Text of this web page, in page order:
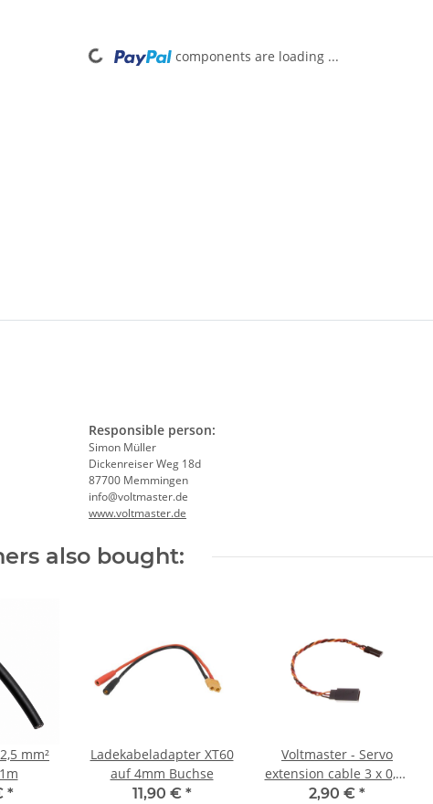
Loading... components are loading ...
Responsible person:
Simon Müller
Dickenreiser Weg 18d
87700 Memmingen
info@voltmaster.de
www.voltmaster.de
also bought:
mm²
*
Ladekabeladapter XT60
auf 4mm Buchse
11,90 € *
Voltmaster - Servo
extension cable 3 x 0,34
mm² - 50 cm twisted
2,90 € *